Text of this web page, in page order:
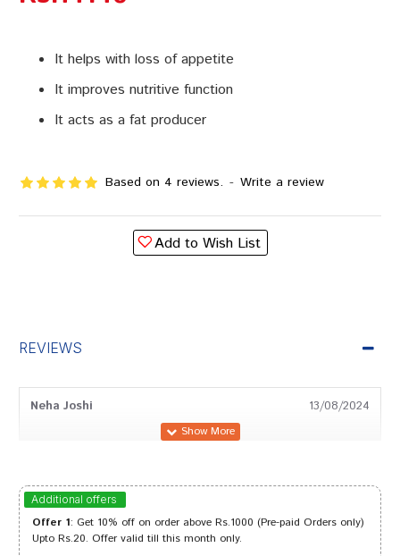
It helps with loss of appetite
It improves nutritive function
It acts as a fat producer
Based on 4 reviews. - Write a review
Add to Wish List
REVIEWS
Neha Joshi 13/08/2024
Aaradhya Goswami 26/02/2024
Additional offers
Offer 1: Get 10% off on order above Rs.1000 (Pre-paid Orders only)
Upto Rs.20. Offer valid till this month only.